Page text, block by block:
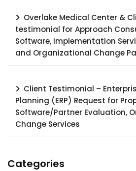
Overlake Medical Center &
testimonial for Approach
Software, Implementation
and Organizational Change
Client Testimonial –
Planning (ERP) Request for
Software/Partner Evaluation,
Change Services
Categories